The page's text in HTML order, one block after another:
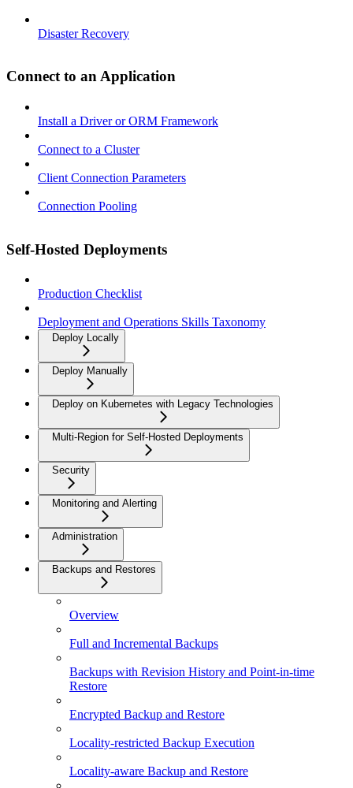
Disaster Recovery
Connect to an Application
Install a Driver or ORM Framework
Connect to a Cluster
Client Connection Parameters
Connection Pooling
Self-Hosted Deployments
Production Checklist
Deployment and Operations Skills Taxonomy
Deploy Locally
Deploy Manually
Deploy on Kubernetes with Legacy Technologies
Multi-Region for Self-Hosted Deployments
Security
Monitoring and Alerting
Administration
Backups and Restores
Overview
Full and Incremental Backups
Backups with Revision History and Point-in-time
Restore
Encrypted Backup and Restore
Locality-restricted Backup Execution
Locality-aware Backup and Restore